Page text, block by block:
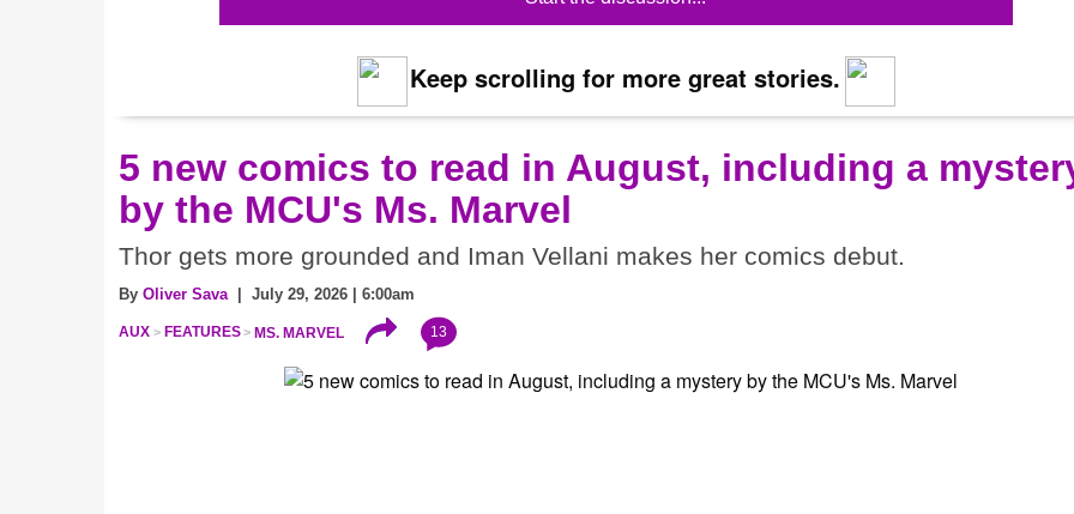
Keep scrolling for more great stories.
5 new comics to read in August, including a
by the MCU's Ms. Marvel
Thor gets more grounded and Iman Vellani makes her comics debut.
By Oliver Sava| July 29, 2026 | 6:00am
AUX FEATURES MS. MARVEL 13